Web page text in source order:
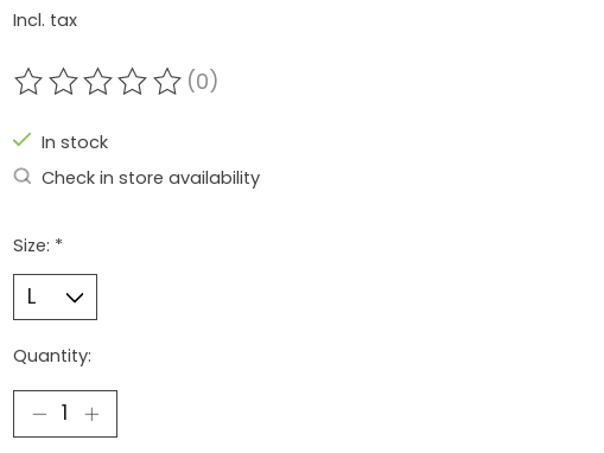
Incl. tax
The rating of this product is
(0)
In stock
Check in store availability
Size: *
Quantity: